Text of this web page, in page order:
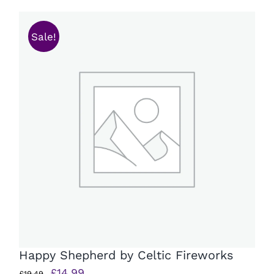
Sale!
Happy Shepherd by Celtic Fireworks